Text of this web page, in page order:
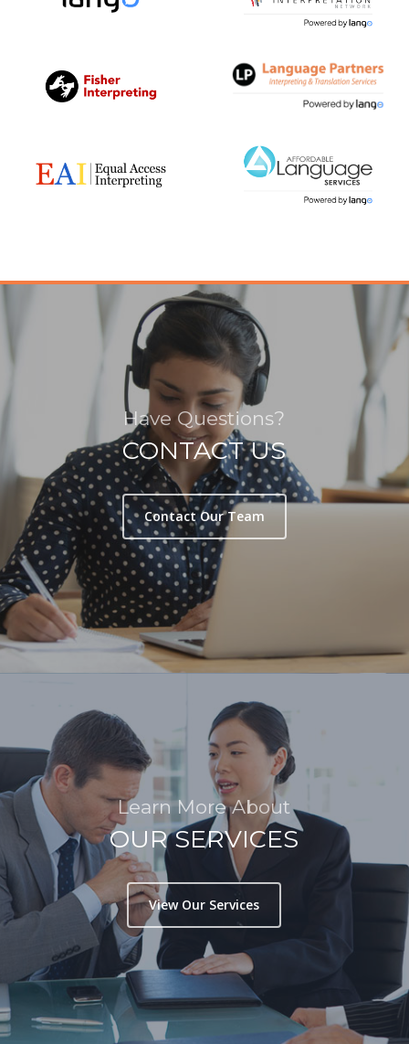
Have Questions?
CONTACT US
Contact Our Team
Learn More About
OUR SERVICES
View Our Services